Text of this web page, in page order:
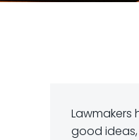
Lawmakers
good